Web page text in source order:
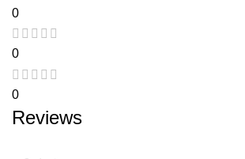
0
0
0
Reviews